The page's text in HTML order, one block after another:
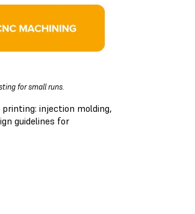
for small runs.
injection molding,
guidelines for